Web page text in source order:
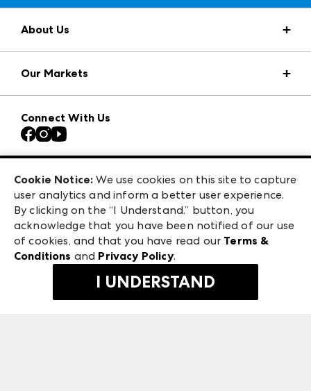
About Us
Press Center
Download the ANDMORE Markets App
Contact Us
Careers
Exhibitor Login
Our Markets
Atlanta Apparel
Casual Market Atlanta
Las Vegas Apparel
ANDMORE at High Point Market
ANDMORE
Connect With Us
240 Peachtree Street NW
Atlanta, GA 30303
©2026 IMC Manager, LLC
Terms & Conditions
Privacy Policy
Cookie Notice: We use cookies on this site to capture
user analytics and inform a better user experience.
By clicking on the “I Understand.” button, you
acknowledge that you have been notified of our use
of cookies, and that you have read our Terms &
Conditions and Privacy Policy.
I UNDERSTAND